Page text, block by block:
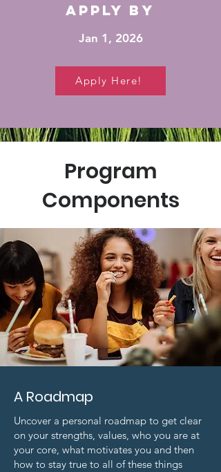
apply by
Jan 1, 2026
Apply Here!
Program
Components
A Roadmap
Uncover a personal roadmap to get clear
on your strengths, values, who you are at
your core, what motivates you and then
how to stay true to all of these things